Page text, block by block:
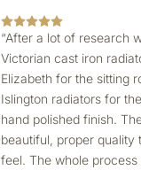
“After a lot of research
Victorian cast iron
Elizabeth for the sitting
Islington radiators for
hand polished finish.
beautiful, proper quality
feel. The whole